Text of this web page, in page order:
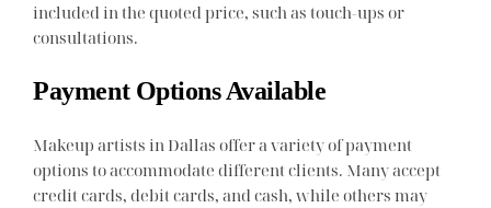
included in the quoted price, such as touch-ups or
consultations.
Payment Options Available
Makeup artists in Dallas offer a variety of payment
options to accommodate different clients. Many accept
credit cards, debit cards, and cash, while others may